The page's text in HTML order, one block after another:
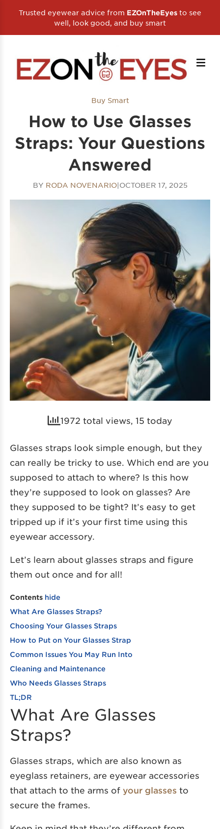
Trusted eyewear advice from EZOnTheEyes to see
well, look good, and buy smart
Buy Smart
How to Use Glasses
Straps: Your Questions
Answered
BY RODA NOVENARIO|OCTOBER 17, 2025
1972 total views, 15 today
Glasses straps look simple enough, but they
can really be tricky to use. Which end are you
supposed to attach to where? Is this how
they’re supposed to look on glasses? Are
they supposed to be tight? It’s easy to get
tripped up if it’s your first time using this
eyewear accessory.
Let’s learn about glasses straps and figure
them out once and for all!
Contents hide
What Are Glasses Straps?
Choosing Your Glasses Straps
How to Put on Your Glasses Strap
Common Issues You May Run Into
Cleaning and Maintenance
Who Needs Glasses Straps
TL;DR
What Are Glasses
Straps?
Glasses straps, which are also known as
eyeglass retainers, are eyewear accessories
that attach to the arms of your glasses to
secure the frames.